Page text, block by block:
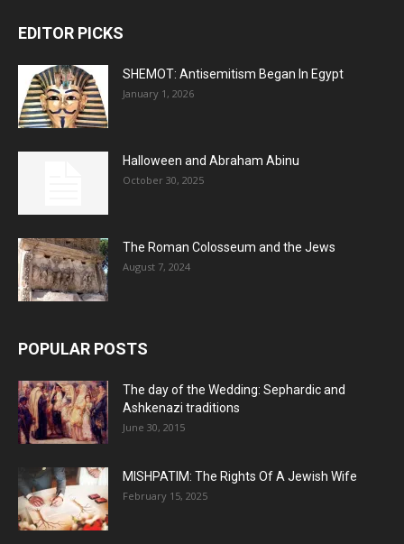
EDITOR PICKS
SHEMOT: Antisemitism Began In Egypt
January 1, 2026
Halloween and Abraham Abinu
October 30, 2025
The Roman Colosseum and the Jews
August 7, 2024
POPULAR POSTS
The day of the Wedding: Sephardic and
Ashkenazi traditions
June 30, 2015
MISHPATIM: The Rights Of A Jewish Wife
February 15, 2025